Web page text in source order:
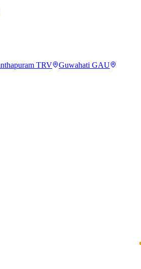
TRV Guwahati GAU